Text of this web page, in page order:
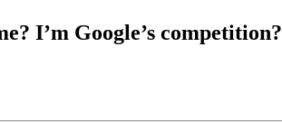
I’m Google’s competition?